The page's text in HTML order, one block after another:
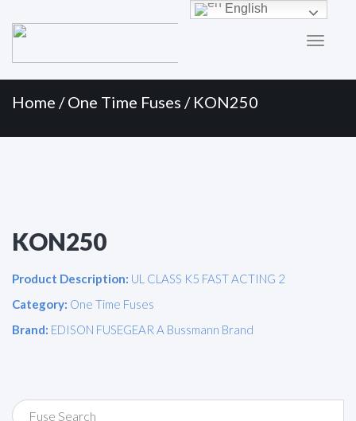
Menu
Home /One Time Fuses / KON250
KON250
Product Description: UL CLASS K5 FAST ACTING 2
Category: One Time Fuses
Brand: EDISON FUSEGEAR A Bussmann Brand
English